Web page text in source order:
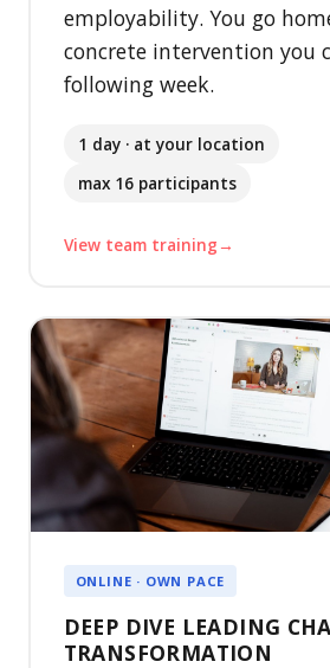
employability. You go
concrete intervention you
following week.
1 day · at your location
max 16 participants
View team training
ONLINE · OWN PACE
DEEP DIVE LEADING
TRANSFORMATION